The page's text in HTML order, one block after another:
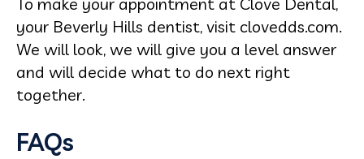
your Beverly Hills dentist, visit clovedds.com.
We will look, we will give you a level answer
and will decide what to do next right
together.
FAQs